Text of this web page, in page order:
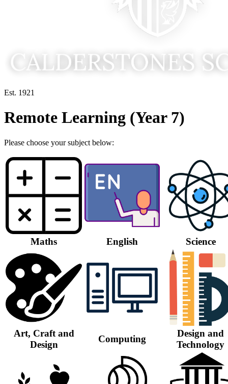
Est. 1921
Remote Learning (Year 7)
Please choose your subject below:
Maths English Science
Art, Craft and
Design
Computing
Design and
Technology